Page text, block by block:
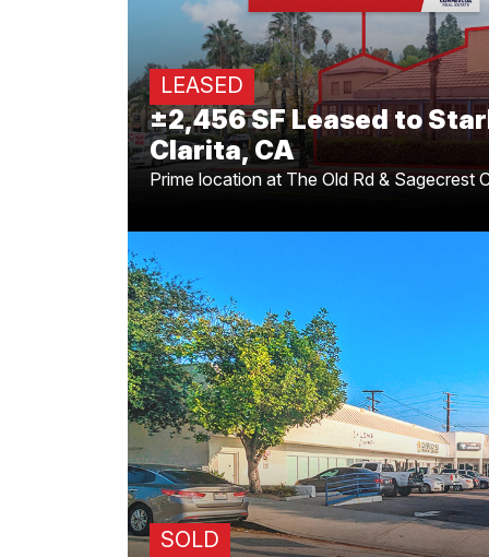
LEASED
±2,456 SF Leased to
Clarita, CA
Prime location at The Old Rd & Sagecrest
Clarita
Congratulations to Greg Offsay,
on securing the ±2,456 SF lease for
Clarita, a key addition to the
SOLD
Prime Highland Park
Changes
Greg
and
Caleb Morrison
for
representing the buyer in this ±7,481